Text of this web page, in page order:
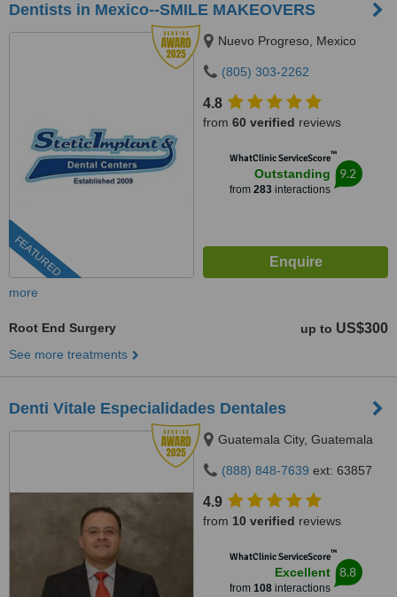
Dentists in Mexico--SMILE MAKEOVERS
FEATURED
Nuevo Progreso, Mexico
(805) 303-2262
4.8
from 60 verified reviews
WhatClinic ServiceScore™
Outstanding
from 283interactions
9.2
more
Root End Surgery up to US$300
See more treatments
Denti Vitale Especialidades Dentales
Guatemala City, Guatemala
(888) 848-7639 ext: 63857
4.9
from 10 verified reviews
WhatClinic ServiceScore™
Excellent
from 108interactions
8.8